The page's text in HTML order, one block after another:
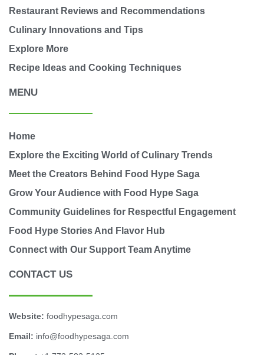
Restaurant Reviews and Recommendations
Culinary Innovations and Tips
Explore More
Recipe Ideas and Cooking Techniques
MENU
Home
Explore the Exciting World of Culinary Trends
Meet the Creators Behind Food Hype Saga
Grow Your Audience with Food Hype Saga
Community Guidelines for Respectful Engagement
Food Hype Stories And Flavor Hub
Connect with Our Support Team Anytime
CONTACT US
Website: foodhypesaga.com
Email: info@foodhypesaga.com